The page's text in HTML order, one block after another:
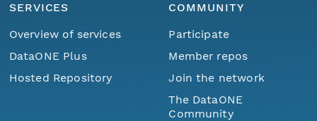
SERVICES
Overview of services
DataONE Plus
Hosted Repository
COMMUNITY
Participate
Member repos
Join the network
The DataONE
Community